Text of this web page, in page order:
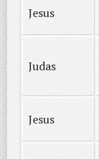
Jesus
Judas
Jesus